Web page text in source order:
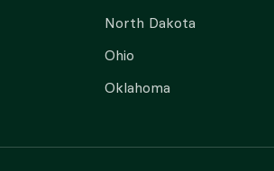
North Dakota
Ohio
Oklahoma